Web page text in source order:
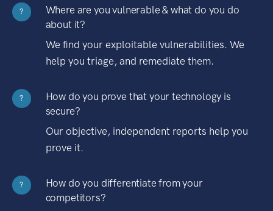
?
Where are you vulnerable & what do you do
about it?
We find your exploitable vulnerabilities. We
help you triage, and remediate them.
?
How do you prove that your technology is
secure?
Our objective, independent reports help you
prove it.
?
How do you differentiate from your
competitors?